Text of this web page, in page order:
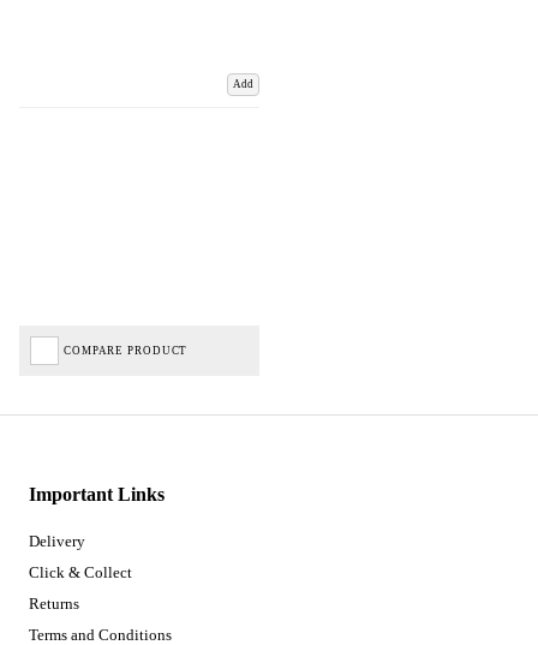
Add
COMPARE PRODUCT
Important Links
Delivery
Click & Collect
Returns
Terms and Conditions